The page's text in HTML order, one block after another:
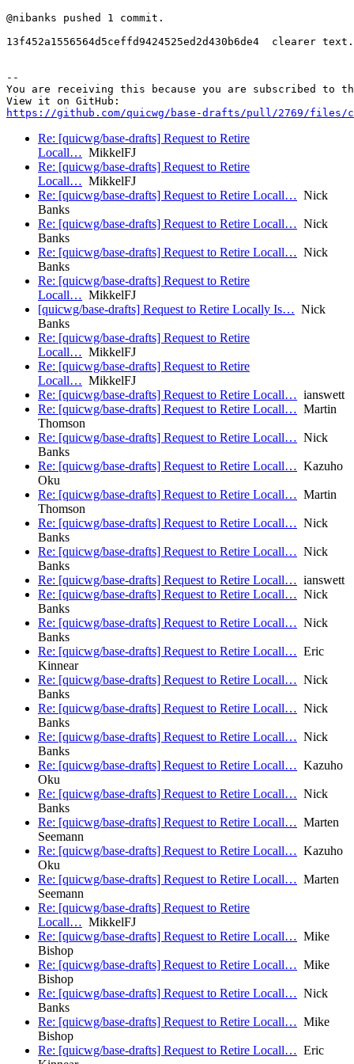
@nibanks pushed 1 commit.
13f452a1556564d5ceffd9424525ed2d430b6de4  clearer
--
You are receiving this because you are subscribed to
https://github.com/quicwg/base-drafts/pull/2769/files/
Re: [quicwg/base-drafts] Request to Retire
Locall… MikkelFJ
Re: [quicwg/base-drafts] Request to Retire
Locall… MikkelFJ
Re: [quicwg/base-drafts] Request to Retire Locall… Nick
Banks
Re: [quicwg/base-drafts] Request to Retire Locall… Nick
Banks
Re: [quicwg/base-drafts] Request to Retire Locall… Nick
Banks
Re: [quicwg/base-drafts] Request to Retire
Locall… MikkelFJ
[quicwg/base-drafts] Request to Retire Locally Is… Nick
Banks
Re: [quicwg/base-drafts] Request to Retire
Locall… MikkelFJ
Re: [quicwg/base-drafts] Request to Retire
Locall… MikkelFJ
Re: [quicwg/base-drafts] Request to Retire Locall… ianswett
Re: [quicwg/base-drafts] Request to Retire Locall… Martin
Thomson
Re: [quicwg/base-drafts] Request to Retire Locall… Nick
Banks
Re: [quicwg/base-drafts] Request to Retire Locall… Kazuho
Oku
Re: [quicwg/base-drafts] Request to Retire Locall… Martin
Thomson
Re: [quicwg/base-drafts] Request to Retire Locall… Nick
Banks
Re: [quicwg/base-drafts] Request to Retire Locall… Nick
Banks
Re: [quicwg/base-drafts] Request to Retire Locall… ianswett
Re: [quicwg/base-drafts] Request to Retire Locall… Nick
Banks
Re: [quicwg/base-drafts] Request to Retire Locall… Nick
Banks
Re: [quicwg/base-drafts] Request to Retire Locall… Eric
Kinnear
Re: [quicwg/base-drafts] Request to Retire Locall… Nick
Banks
Re: [quicwg/base-drafts] Request to Retire Locall… Nick
Banks
Re: [quicwg/base-drafts] Request to Retire Locall… Nick
Banks
Re: [quicwg/base-drafts] Request to Retire Locall… Kazuho
Oku
Re: [quicwg/base-drafts] Request to Retire Locall… Nick
Banks
Re: [quicwg/base-drafts] Request to Retire Locall… Marten
Seemann
Re: [quicwg/base-drafts] Request to Retire Locall… Kazuho
Oku
Re: [quicwg/base-drafts] Request to Retire Locall… Marten
Seemann
Re: [quicwg/base-drafts] Request to Retire
Locall… MikkelFJ
Re: [quicwg/base-drafts] Request to Retire Locall… Mike
Bishop
Re: [quicwg/base-drafts] Request to Retire Locall… Mike
Bishop
Re: [quicwg/base-drafts] Request to Retire Locall… Nick
Banks
Re: [quicwg/base-drafts] Request to Retire Locall… Mike
Bishop
Re: [quicwg/base-drafts] Request to Retire Locall… Eric